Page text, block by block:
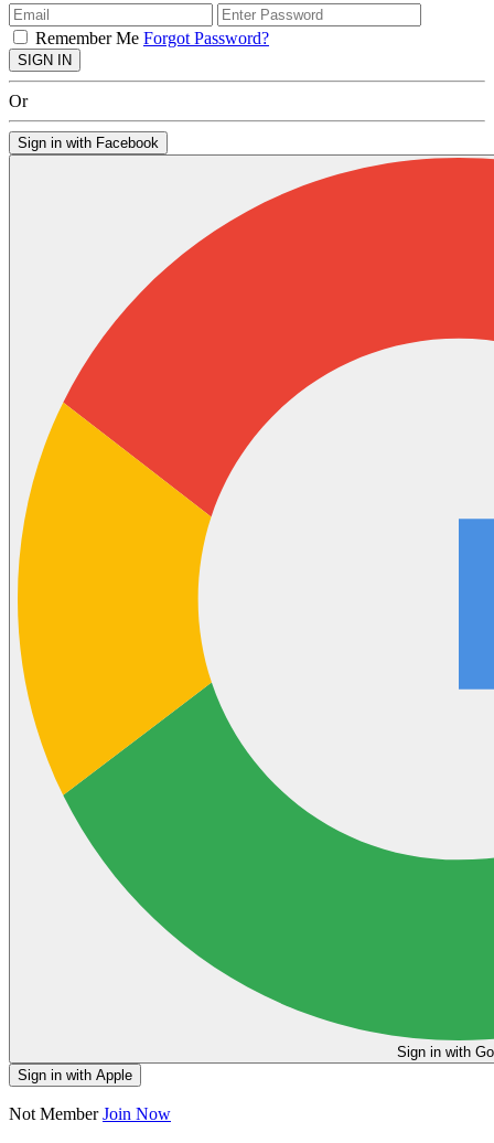
Remember Me Forgot Password?
SIGN IN
Or
Sign in with Facebook
Sign in
Sign in with Apple
Not MemberJoin Now